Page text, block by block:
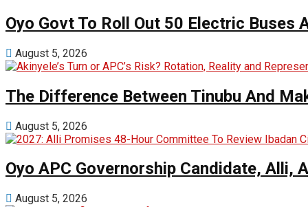
Oyo Govt To Roll Out 50 Electric
August 5, 2026
The Difference Between Tinubu And
August 5, 2026
Oyo APC Governorship Candidate, Alli,
August 5, 2026